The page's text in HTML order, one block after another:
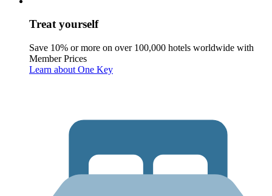
Treat yourself
Save 10% or more on over 100,000 hotels worldwide with
Member Prices
Learn about One Key